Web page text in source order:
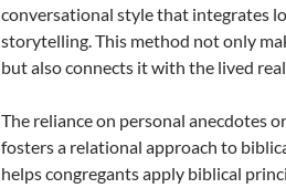
conversational style that integrates
storytelling. This method not only
but also connects it with the lived
The reliance on personal anecdotes
fosters a relational approach to
helps congregants apply biblical